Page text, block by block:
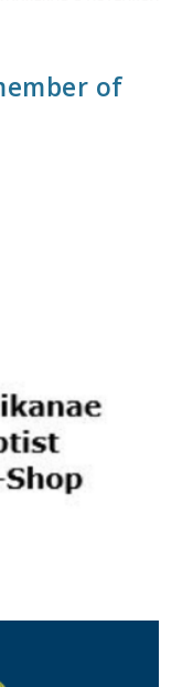
of